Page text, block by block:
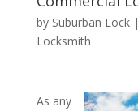
by Suburban Lock|
Locksmith
As any